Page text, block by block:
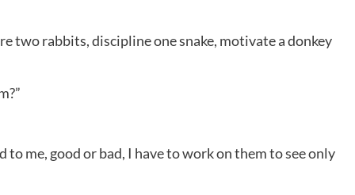
two rabbits, discipline one snake, motivate a donkey
me, good or bad, I have to work on them to see only